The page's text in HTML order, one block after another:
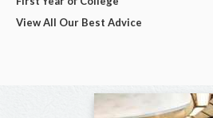
View All Our Best Advice